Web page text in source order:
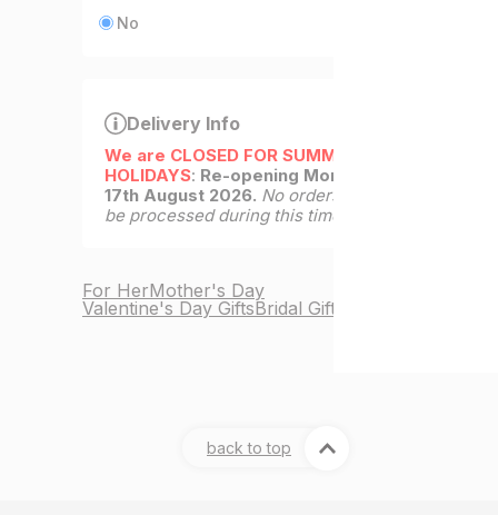
No
Delivery Info
We are CLOSED FOR SUMMER
HOLIDAYS: Re-opening Monday
17th August 2026. No orders will
be processed during this time.
For HerMother's Day
Valentine's Day GiftsBridal Gifts
back to top